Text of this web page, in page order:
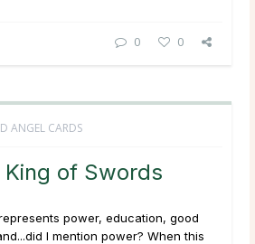
0 0
ANGEL CARDS
King of Swords
power, education, good
I mention power? When this